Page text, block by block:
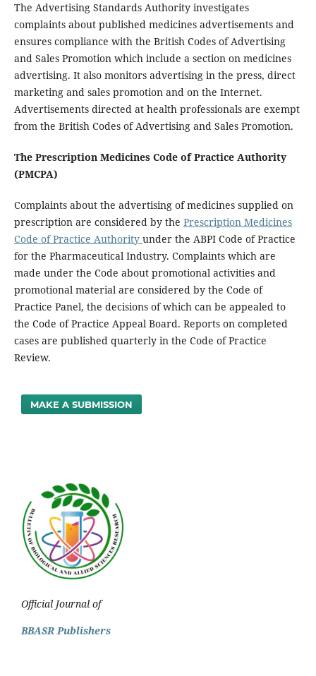
The Advertising Standards Authority investigates
complaints about published medicines advertisements and
ensures compliance with the British Codes of Advertising
and Sales Promotion which include a section on medicines
advertising. It also monitors advertising in the press, direct
marketing and sales promotion and on the Internet.
Advertisements directed at health professionals are exempt
from the British Codes of Advertising and Sales Promotion.
The Prescription Medicines Code of Practice Authority
(PMCPA)
Complaints about the advertising of medicines supplied on
prescription are considered by the Prescription Medicines
Code of Practice Authority under the ABPI Code of Practice
for the Pharmaceutical Industry. Complaints which are
made under the Code about promotional activities and
promotional material are considered by the Code of
Practice Panel, the decisions of which can be appealed to
the Code of Practice Appeal Board. Reports on completed
cases are published quarterly in the Code of Practice
Review.
MAKE A SUBMISSION
Official Journal of
BBASR Publishers